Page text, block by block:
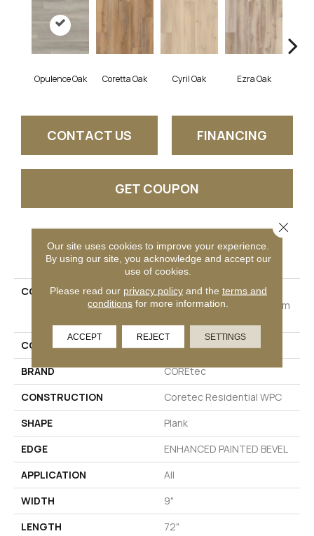
Opulence Oak Coretta Oak Cyril Oak Ezra Oak
CONTACT US FINANCING
GET COUPON
PRODUCT ATTRIBUTES
COLLECTION
Resilient Residential
COREtec Originals Premium
COLOR
Grey
BRAND
COREtec
CONSTRUCTION
Coretec Residential WPC
SHAPE
Plank
EDGE
ENHANCED PAINTED BEVEL
APPLICATION
All
WIDTH
9"
LENGTH
72"
Our site uses cookies to improve your experience.
By using our site, you acknowledge and accept our
use of cookies.
Please read our privacy policyand the terms and
conditions for more information.
ACCEPT REJECT SETTINGS
Close